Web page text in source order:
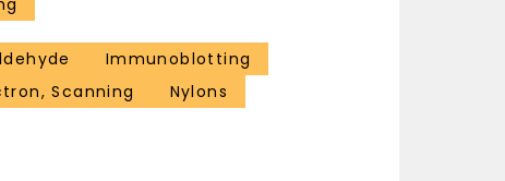
Immunoblotting
Scanning
Nylons